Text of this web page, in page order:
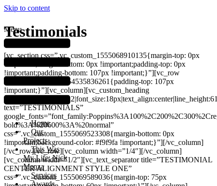
Skip to content
Menu
Home
Our
Projects
This Was
My Life: Nick
Menza
Services
Awards
Testimonials
[vc_section css=”.vc_custom_1555068910135{margin-top: 0px
!important;margin-bottom: 0px !important;padding-top: 0px
!important;padding-bottom: 107px !important;}”][vc_row
css=”.vc_custom_1554535836261{padding-top: 107px
!important;}”][vc_column][vc_custom_heading
text=”TESTIMONIALS”
bold%3A%20600%3A%20normal”
css=”.vc_custom_1555069523308{margin-bottom: 0px
!important;background-color: #f9f9fa !important;}”][/vc_column]
[/vc_row][vc_row][vc_column width=”1/4″][/vc_column]
[vc_column width=”1/2″][vc_text_separator title=”TESTIMONIAL
CENTER ALIGNMENT STYLE ONE”
css=”.vc_custom_1555069589036{margin-top: 75px